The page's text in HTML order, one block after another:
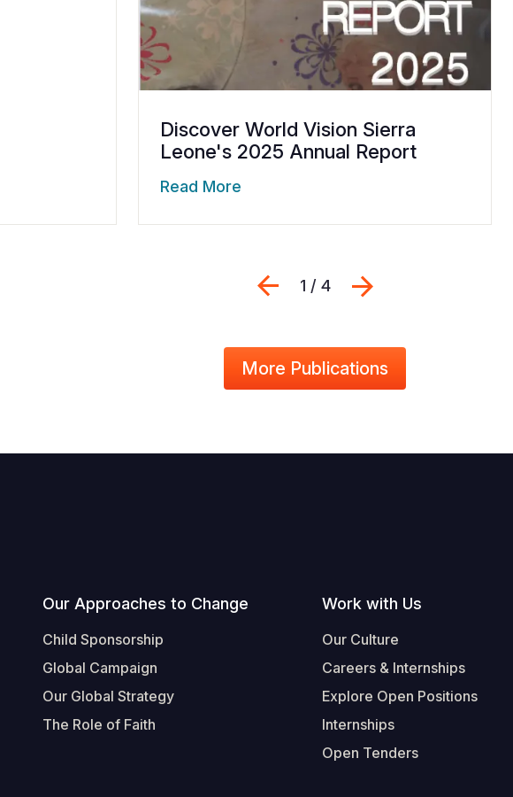
Discover World Vision Sierra
Leone's 2025 Annual Report
Read More
Previous
1 / 4
More Publications
Our Approaches to Change
Child Sponsorship
Global Campaign
Our Global Strategy
The Role of Faith
Work with Us
Our Culture
Careers & Internships
Explore Open Positions
Internships
Open Tenders